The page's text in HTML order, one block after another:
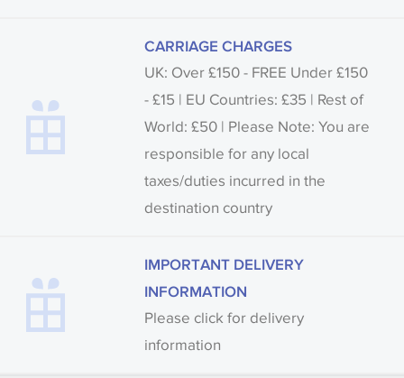
CARRIAGE CHARGES
UK: Over £150 - FREE Under £150
- £15 | EU Countries: £35 | Rest of
World: £50 | Please Note: You are
responsible for any local
taxes/duties incurred in the
destination country
IMPORTANT DELIVERY
INFORMATION
Please click for delivery
information